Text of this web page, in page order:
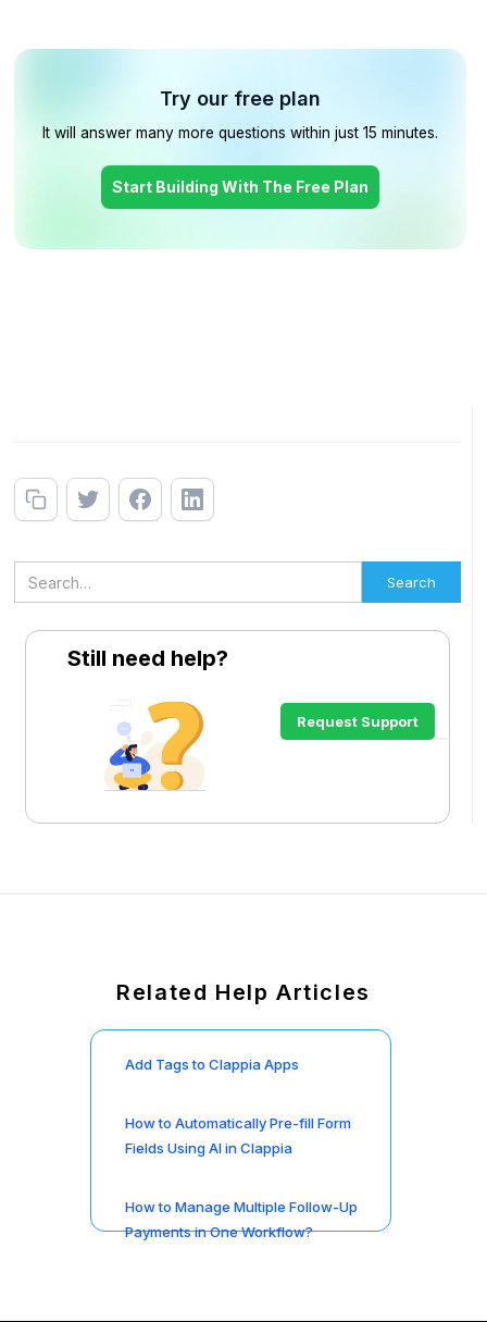
Still need help?
Request Support
Try our free plan
It will answer many more questions within just 15 minutes.
Start Building With The Free Plan
Related Help Articles
Add Tags to Clappia Apps
How to Automatically Pre-fill Form
Fields Using AI in Clappia
How to Manage Multiple Follow-Up
Payments in One Workflow?